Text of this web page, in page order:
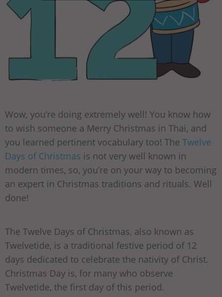
Wow, you’re doing extremely well! You know how
to wish someone a Merry Christmas in Thai, and
you learned pertinent vocabulary too! The Twelve
Days of Christmas is not very well known in
modern times, so, you’re on your way to becoming
an expert in Christmas traditions and rituals. Well
done!
The Twelve Days of Christmas, also known as
Twelvetide, is a traditional festive period of 12
days dedicated to celebrate the nativity of Christ.
Christmas Day is, for many who observe
Twelvetide, the first day of this period.